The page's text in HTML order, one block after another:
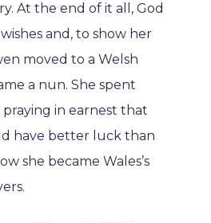
At the end of it all, God
and, to show her
moved to a Welsh
a nun. She spent
in earnest that
have better luck than
she became Wales’s